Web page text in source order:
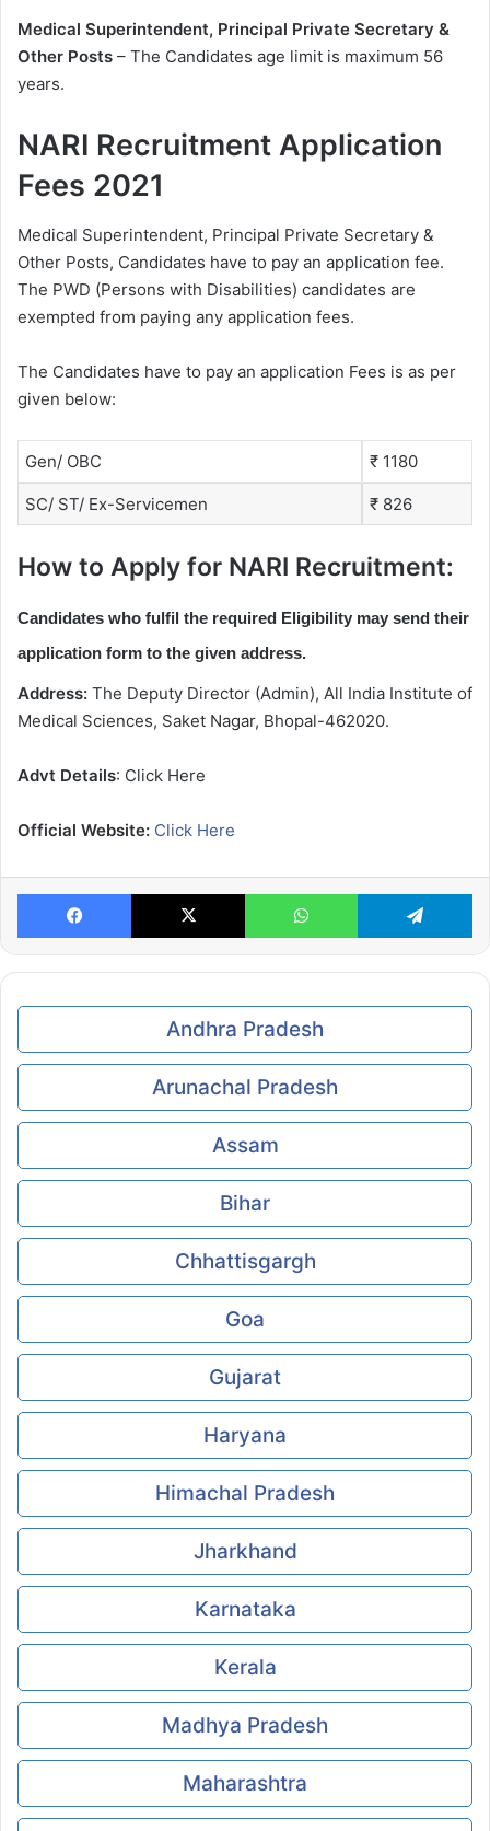
Medical Superintendent, Principal Private Secretary &
Other Posts – The Candidates age limit is maximum 56
years.
NARI Recruitment Application
Fees 2021
Medical Superintendent, Principal Private Secretary &
Other Posts, Candidates have to pay an application fee.
The PWD (Persons with Disabilities) candidates are
exempted from paying any application fees.
The Candidates have to pay an application Fees is as per
given below:
Gen/ OBC ₹ 1180
SC/ ST/ Ex-Servicemen ₹ 826
How to Apply for NARI Recruitment:
Candidates who fulfil the required Eligibility may send their
application form to the given address.
Address: The Deputy Director (Admin), All India Institute of
Medical Sciences, Saket Nagar, Bhopal-462020.
Advt Details: Click Here
Official Website: Click Here
Facebook X WhatsApp
Andhra Pradesh
Arunachal Pradesh
Assam
Bihar
Chhattisgargh
Goa
Gujarat
Haryana
Himachal Pradesh
Jharkhand
Karnataka
Kerala
Madhya Pradesh
Maharashtra